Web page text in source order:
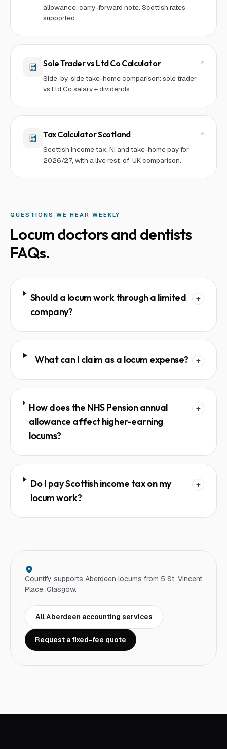
allowance, carry-forward note. Scottish rates
supported.
Sole Trader vs Ltd Co Calculator
Side-by-side take-home comparison: sole trader
vs Ltd Co salary + dividends.
Tax Calculator Scotland
Scottish income tax, NI and take-home pay for
2026/27, with a live rest-of-UK comparison.
QUESTIONS WE HEAR WEEKLY
Locum doctors and dentists
FAQs.
Should a locum work through a limited
company?
+
What can I claim as a locum expense? +
How does the NHS Pension annual
allowance affect higher-earning
locums?
+
Do I pay Scottish income tax on my
locum work?
+
Countify supports Aberdeen locums from 5 St. Vincent
Place, Glasgow.
AllAberdeen accounting services
Request a fixed-fee quote